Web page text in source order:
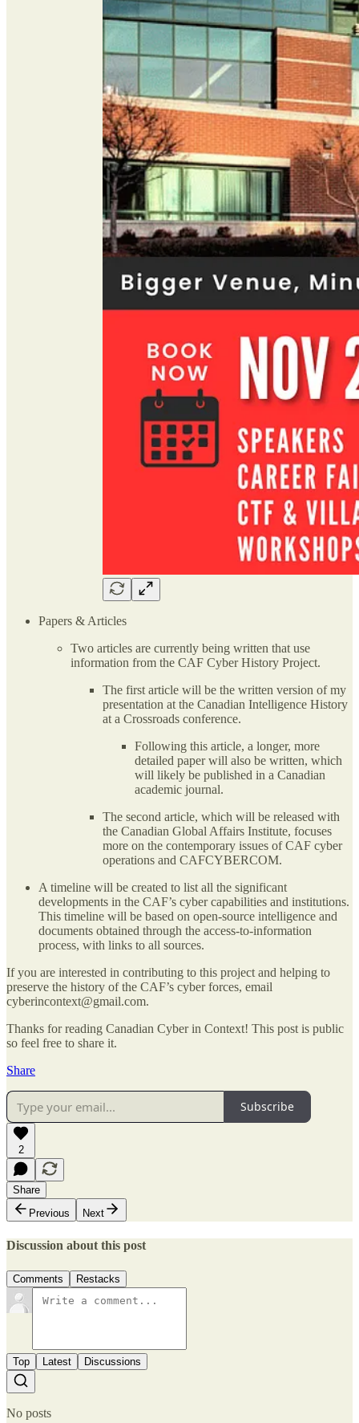
Papers & Articles
Two articles are currently being written that use
information from the CAF Cyber History Project.
The first article will be the written version of my
presentation at the Canadian Intelligence History
at a Crossroads conference.
Following this article, a longer, more
detailed paper will also be written, which
will likely be published in a Canadian
academic journal.
The second article, which will be released with
the Canadian Global Affairs Institute, focuses
more on the contemporary issues of CAF cyber
operations and CAFCYBERCOM.
A timeline will be created to list all the significant
developments in the CAF’s cyber capabilities and institutions.
This timeline will be based on open-source intelligence and
documents obtained through the access-to-information
process, with links to all sources.
If you are interested in contributing to this project and helping to
preserve the history of the CAF’s cyber forces, email
cyberincontext@gmail.com.
Thanks for reading Canadian Cyber in Context! This post is public
so feel free to share it.
Share
Subscribe
2
Share
Previous
Next
Discussion about this post
Comments Restacks
Top Latest Discussions
No posts